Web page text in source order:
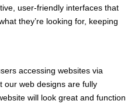
user-friendly interfaces that
they’re looking for, keeping
accessing websites via
our web designs are fully
will look great and function